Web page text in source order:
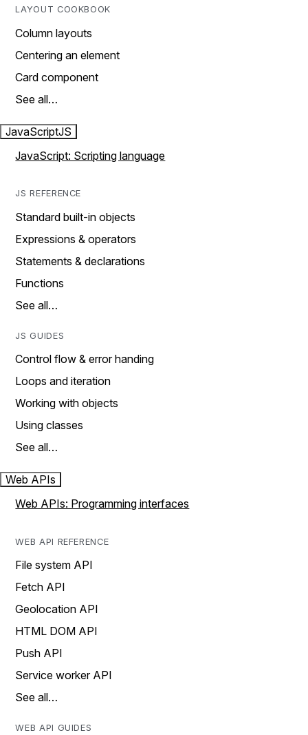
LAYOUT COOKBOOK
Column layouts
Centering an element
Card component
See all…
JavaScriptJS
JavaScript: Scripting language
JS REFERENCE
Standard built-in objects
Expressions & operators
Statements & declarations
Functions
See all…
JS GUIDES
Control flow & error handing
Loops and iteration
Working with objects
Using classes
See all…
Web APIs
Web APIs: Programming interfaces
WEB API REFERENCE
File system API
Fetch API
Geolocation API
HTML DOM API
Push API
Service worker API
See all…
WEB API GUIDES